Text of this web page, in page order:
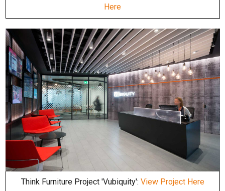
Here
Think Furniture Project 'Vubiquity': View Project Here